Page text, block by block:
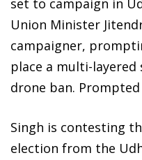
set to campaign in
Union Minister
campaigner,
place a multi-
drone ban.
Singh is contesting
election from the